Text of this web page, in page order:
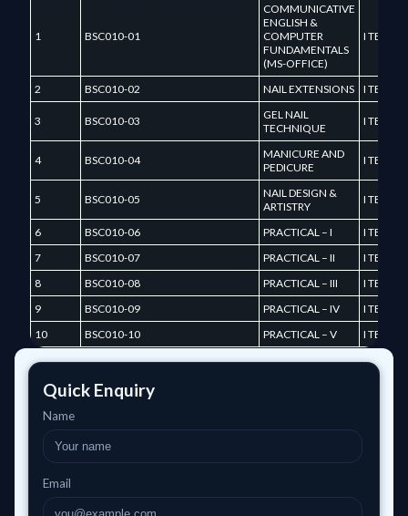
1 BSC010-01
COMMUNICATIVE
ENGLISH &
COMPUTER
FUNDAMENTALS
(MS-OFFICE)
I TERM
2 BSC010-02 NAIL EXTENSIONS I TERM
3 BSC010-03
GEL NAIL
TECHNIQUE
I TERM
4 BSC010-04
MANICURE AND
PEDICURE
I TERM
5 BSC010-05
NAIL DESIGN &
ARTISTRY
I TERM
6 BSC010-06 PRACTICAL – I
I TERM
7
BSC010-07 PRACTICAL – II
I TERM
8
BSC010-08 PRACTICAL – III
I TERM
9
BSC010-09 PRACTICAL – IV
I TERM
10
BSC010-10 PRACTICAL – V I TERM
Quick Enquiry
Name
Email